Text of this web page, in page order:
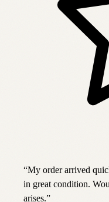
“My order arrived
in great condition.
arises.”